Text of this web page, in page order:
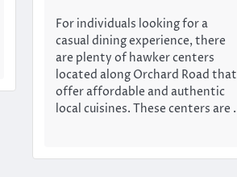
For individuals looking for a
casual dining experience, there
are plenty of hawker centers
located along Orchard Road that
offer affordable and authentic
local cuisines. These centers are